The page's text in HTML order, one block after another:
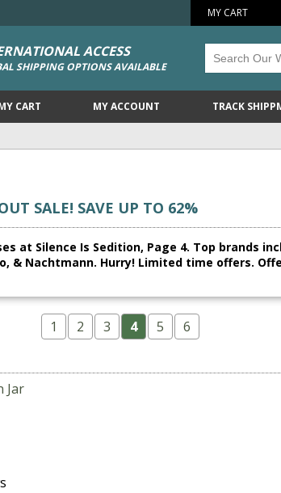
MY CART
ACCESS
SHIPPING OPTIONS AVAILABLE
CART MY ACCOUNT TRACK
SALE! SAVE UP TO 62%
at Silence Is Sedition, Page 4. Top brands
& Nachtmann. Hurry! Limited time offers.
1 2 3 4 5 6
Jar